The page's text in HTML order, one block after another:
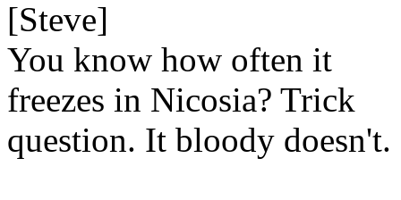
[Steve]
You know how often it
freezes in Nicosia? Trick
question. It bloody doesn't.